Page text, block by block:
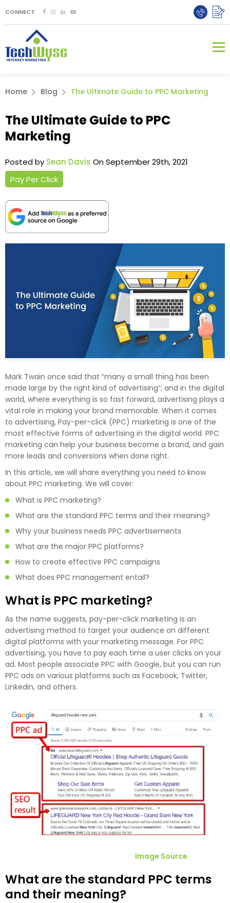
CONNECT
Home Blog The Ultimate Guide to PPC Marketing
The Ultimate Guide to PPC
Marketing
Posted by Sean Davis On September 29th, 2021
Pay Per Click
Mark Twain once said that “many a small thing has been
made large by the right kind of advertising”; and in the digital
world, where everything is so fast forward, advertising plays a
vital role in making your brand memorable. When it comes
to advertising, Pay-per-click (PPC) marketing is one of the
most effective forms of advertising in the digital world. PPC
marketing can help your business become a brand, and gain
more leads and conversions when done right.
In this article, we will share everything you need to know
about PPC marketing. We will cover:
What is PPC marketing?
What are the standard PPC terms and their meaning?
Why your business needs PPC advertisements
What are the major PPC platforms?
How to create effective PPC campaigns
What does PPC management entail?
What is PPC marketing?
As the name suggests, pay-per-click marketing is an
advertising method to target your audience on different
digital platforms with your marketing message. For PPC
advertising, you have to pay each time a user clicks on your
ad. Most people associate PPC with Google, but you can run
PPC ads on various platforms such as Facebook, Twitter,
Linkedin, and others.
Image Source
What are the standard PPC terms
and their meaning?